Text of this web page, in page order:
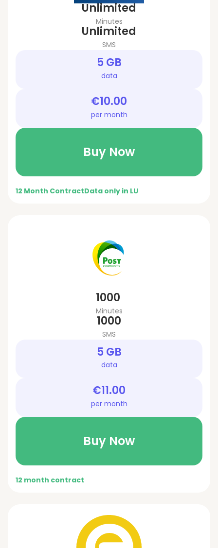
Unlimited
Minutes
Unlimited
SMS
5 GB
data
€10.00
per month
Buy Now
12 Month ContractData only in LU
1000
Minutes
1000
SMS
5 GB
data
€11.00
per month
Buy Now
12 month contract